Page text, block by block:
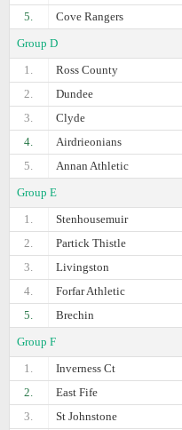
5.
Cove Rangers
Group D
1.
Ross County
2.
Dundee
3.
Clyde
4.
Airdrieonians
5.
Annan Athletic
Group E
1.
Stenhousemuir
2.
Partick Thistle
3.
Livingston
4.
Forfar Athletic
5.
Brechin
Group F
1.
Inverness Ct
2.
East Fife
3.
St Johnstone